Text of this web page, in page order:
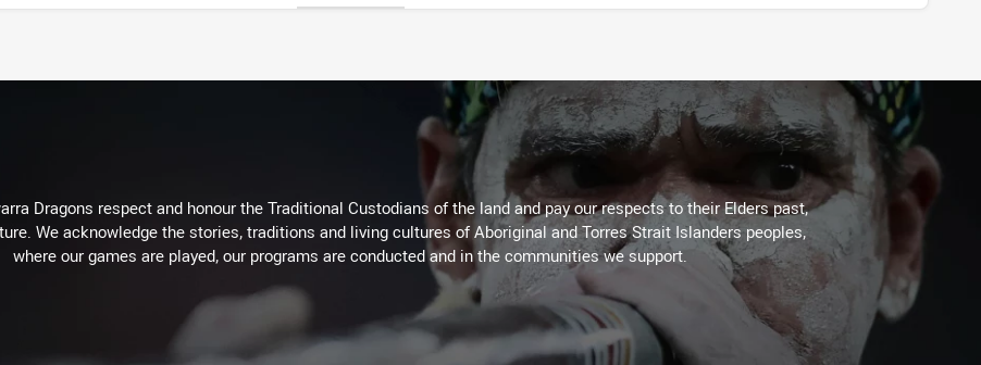
Dragons respect and honour the Traditional Custodians of the land and pay our respects to their Elders past,
We acknowledge the stories, traditions and living cultures of Aboriginal and Torres Strait Islanders peoples,
where our games are played, our programs are conducted and in the communities we support.